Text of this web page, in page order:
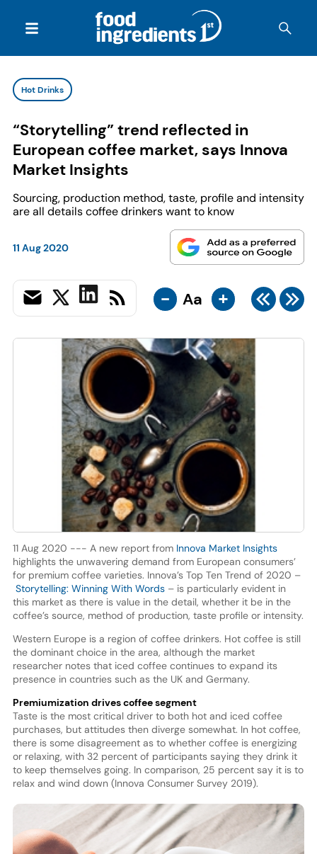
Hot Drinks
“Storytelling” trend reflected in
European coffee market, says Innova
Market Insights
Sourcing, production method, taste, profile and intensity
are all details coffee drinkers want to know
11 Aug 2020
- Aa +
11 Aug 2020 --- A new report from Innova Market Insights
highlights the unwavering demand from European consumers’
for premium coffee varieties. Innova’s Top Ten Trend of 2020 –
Storytelling: Winning With Words– is particularly evident in
this market as there is value in the detail, whether it be in the
coffee’s source, method of production, taste profile or intensity.
Western Europe is a region of coffee drinkers. Hot coffee is still
the dominant choice in the area, although the market
researcher notes that iced coffee continues to expand its
presence in countries such as the UK and Germany.
Premiumization drives coffee segment
Taste is the most critical driver to both hot and iced coffee
purchases, but attitudes then diverge somewhat. In hot coffee,
there is some disagreement as to whether coffee is energizing
or relaxing, with 32 percent of participants saying they drink it
to keep themselves going. In comparison, 25 percent say it is to
relax and wind down (Innova Consumer Survey 2019).